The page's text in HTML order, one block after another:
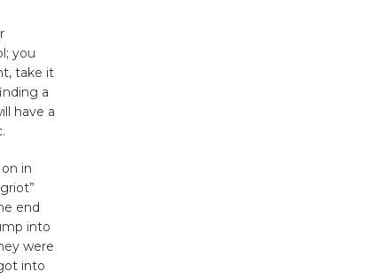
you
take it
a
have a
in
end
into
were
into